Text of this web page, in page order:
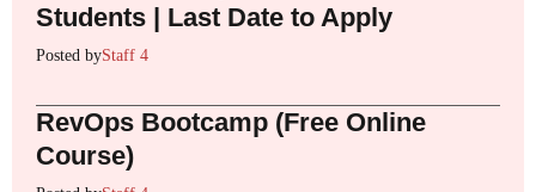
Students | Last Date to Apply
Posted byStaff 4
RevOps Bootcamp (Free Online
Course)